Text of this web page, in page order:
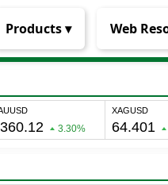
Products ▾ Web